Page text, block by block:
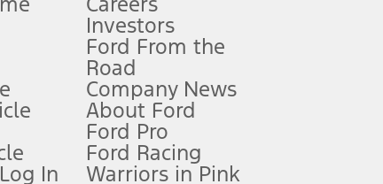
Manual for more information.
and complete details.
In
Investors
Ford From the
Road
Company News
About Ford
Ford Pro
Ford Racing
Warriors in Pink